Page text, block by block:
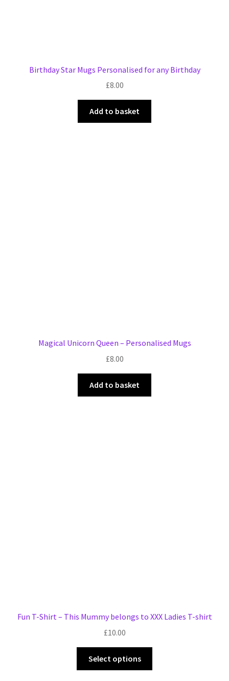
Birthday Star Mugs Personalised for any Birthday
£8.00
Add to basket
Magical Unicorn Queen – Personalised Mugs
£8.00
Add to basket
Fun T-Shirt – This Mummy belongs to XXX Ladies T-shirt
£10.00
Select options